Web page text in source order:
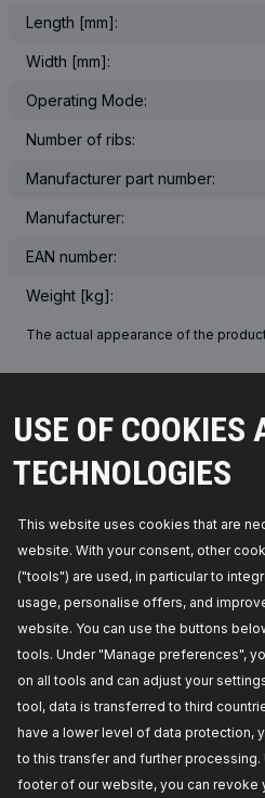
USE OF
TECHNOLOGIES
This website uses cookies that are
website. With your consent, other
("tools") are used, in particular to
usage, personalise offers, and
website. You can use the buttons
tools. Under "Manage preferences",
on all tools and can adjust your
tool, data is transferred to third
have a lower level of data protection,
to this transfer and further processing.
footer of our website, you can revoke
Length [mm]:
Width [mm]:
Operating Mode:
Number of ribs:
Manufacturer part number:
Manufacturer:
EAN number:
Weight [kg]:
The actual appearance of the